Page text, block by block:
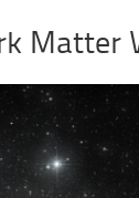
Matter